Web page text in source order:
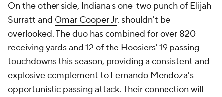
On the other side, Indiana's one-two punch of Elijah
Surratt and Omar Cooper Jr. shouldn't be
overlooked. The duo has combined for over 820
receiving yards and 12 of the Hoosiers' 19 passing
touchdowns this season, providing a consistent and
explosive complement to Fernando Mendoza's
opportunistic passing attack. Their connection will